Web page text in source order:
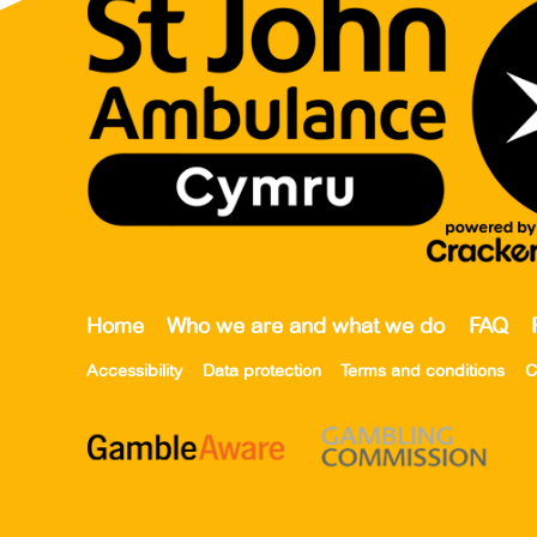
Home Who we are and what we do FAQ
Accessibility Data protection Terms and conditions